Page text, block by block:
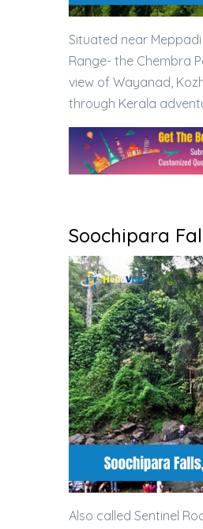
Situated near
Range- the Chembra
view of Wayanad,
through Kerala
Soochipara
Also called Sentinel